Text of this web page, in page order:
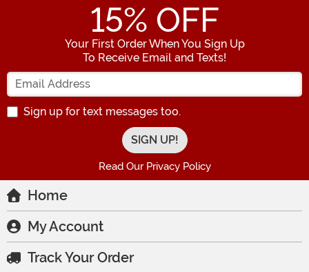
15% OFF
Your First Order When You Sign Up
To Receive Email and Texts!
Enter your Email Address
Sign up for text messages too.
Read Our Privacy Policy
Home
My Account
Track Your Order